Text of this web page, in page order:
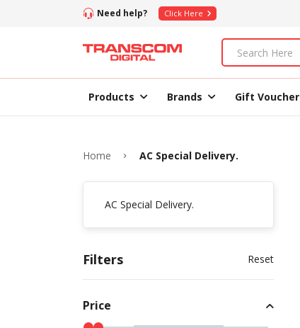
Need help? Click Here
Products Brands Gift Voucher
Home AC Special Delivery.
AC Special Delivery.
Filters Reset
Price